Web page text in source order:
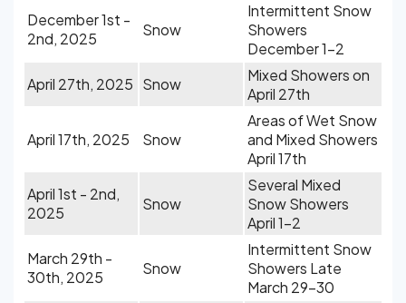
December 1st -
2nd, 2025
Snow
Intermittent Snow
Showers
December 1-2
April 27th, 2025 Snow
Mixed Showers on
April 27th
April 17th, 2025 Snow
Areas of Wet Snow
and Mixed Showers
April 17th
April 1st - 2nd,
2025
Snow
Several Mixed
Snow Showers
April 1-2
March 29th -
30th, 2025
Snow
Intermittent Snow
Showers Late
March 29-30